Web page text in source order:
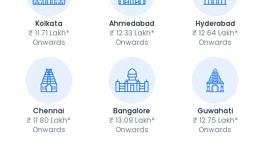
Kolkata
₹ 11.71 Lakh*
Onwards
Ahmedabad
₹ 12.33 Lakh*
Onwards
Hyderabad
₹ 12.64 Lakh*
Onwards
Chennai
₹ 11.80 Lakh*
Onwards
Bangalore
₹ 13.09 Lakh*
Onwards
Guwahati
₹ 12.75 Lakh*
Onwards